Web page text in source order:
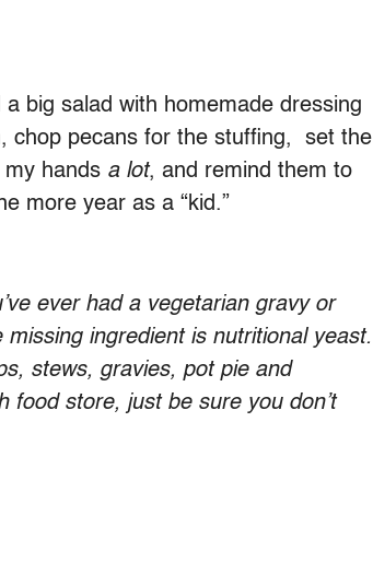
a big salad with homemade dressing
chop pecans for the stuffing, set the
my hands a lot, and remind them to
more year as a “kid.”
ever had a vegetarian gravy or
ingredient is nutritional yeast.
stews, gravies, pot pie and
food store, just be sure you don’t